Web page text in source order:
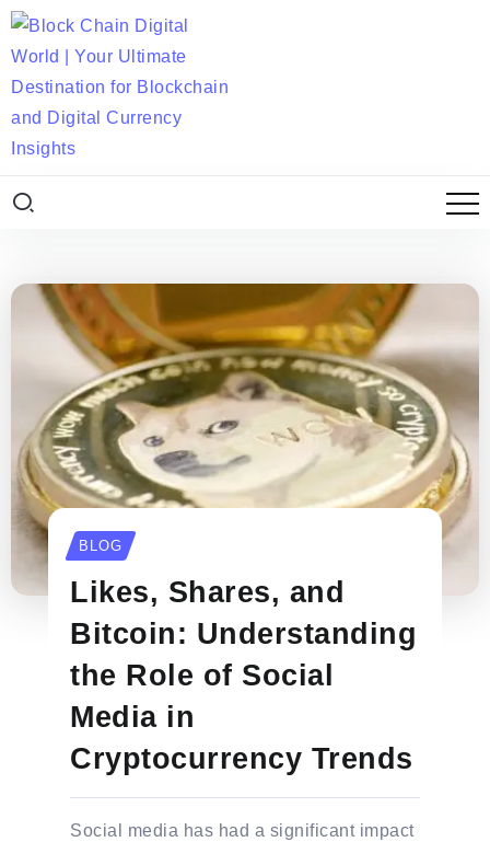
BLOG
Likes, Shares, and
Bitcoin: Understanding
the Role of Social
Media in
Cryptocurrency Trends
Social media has had a significant impact